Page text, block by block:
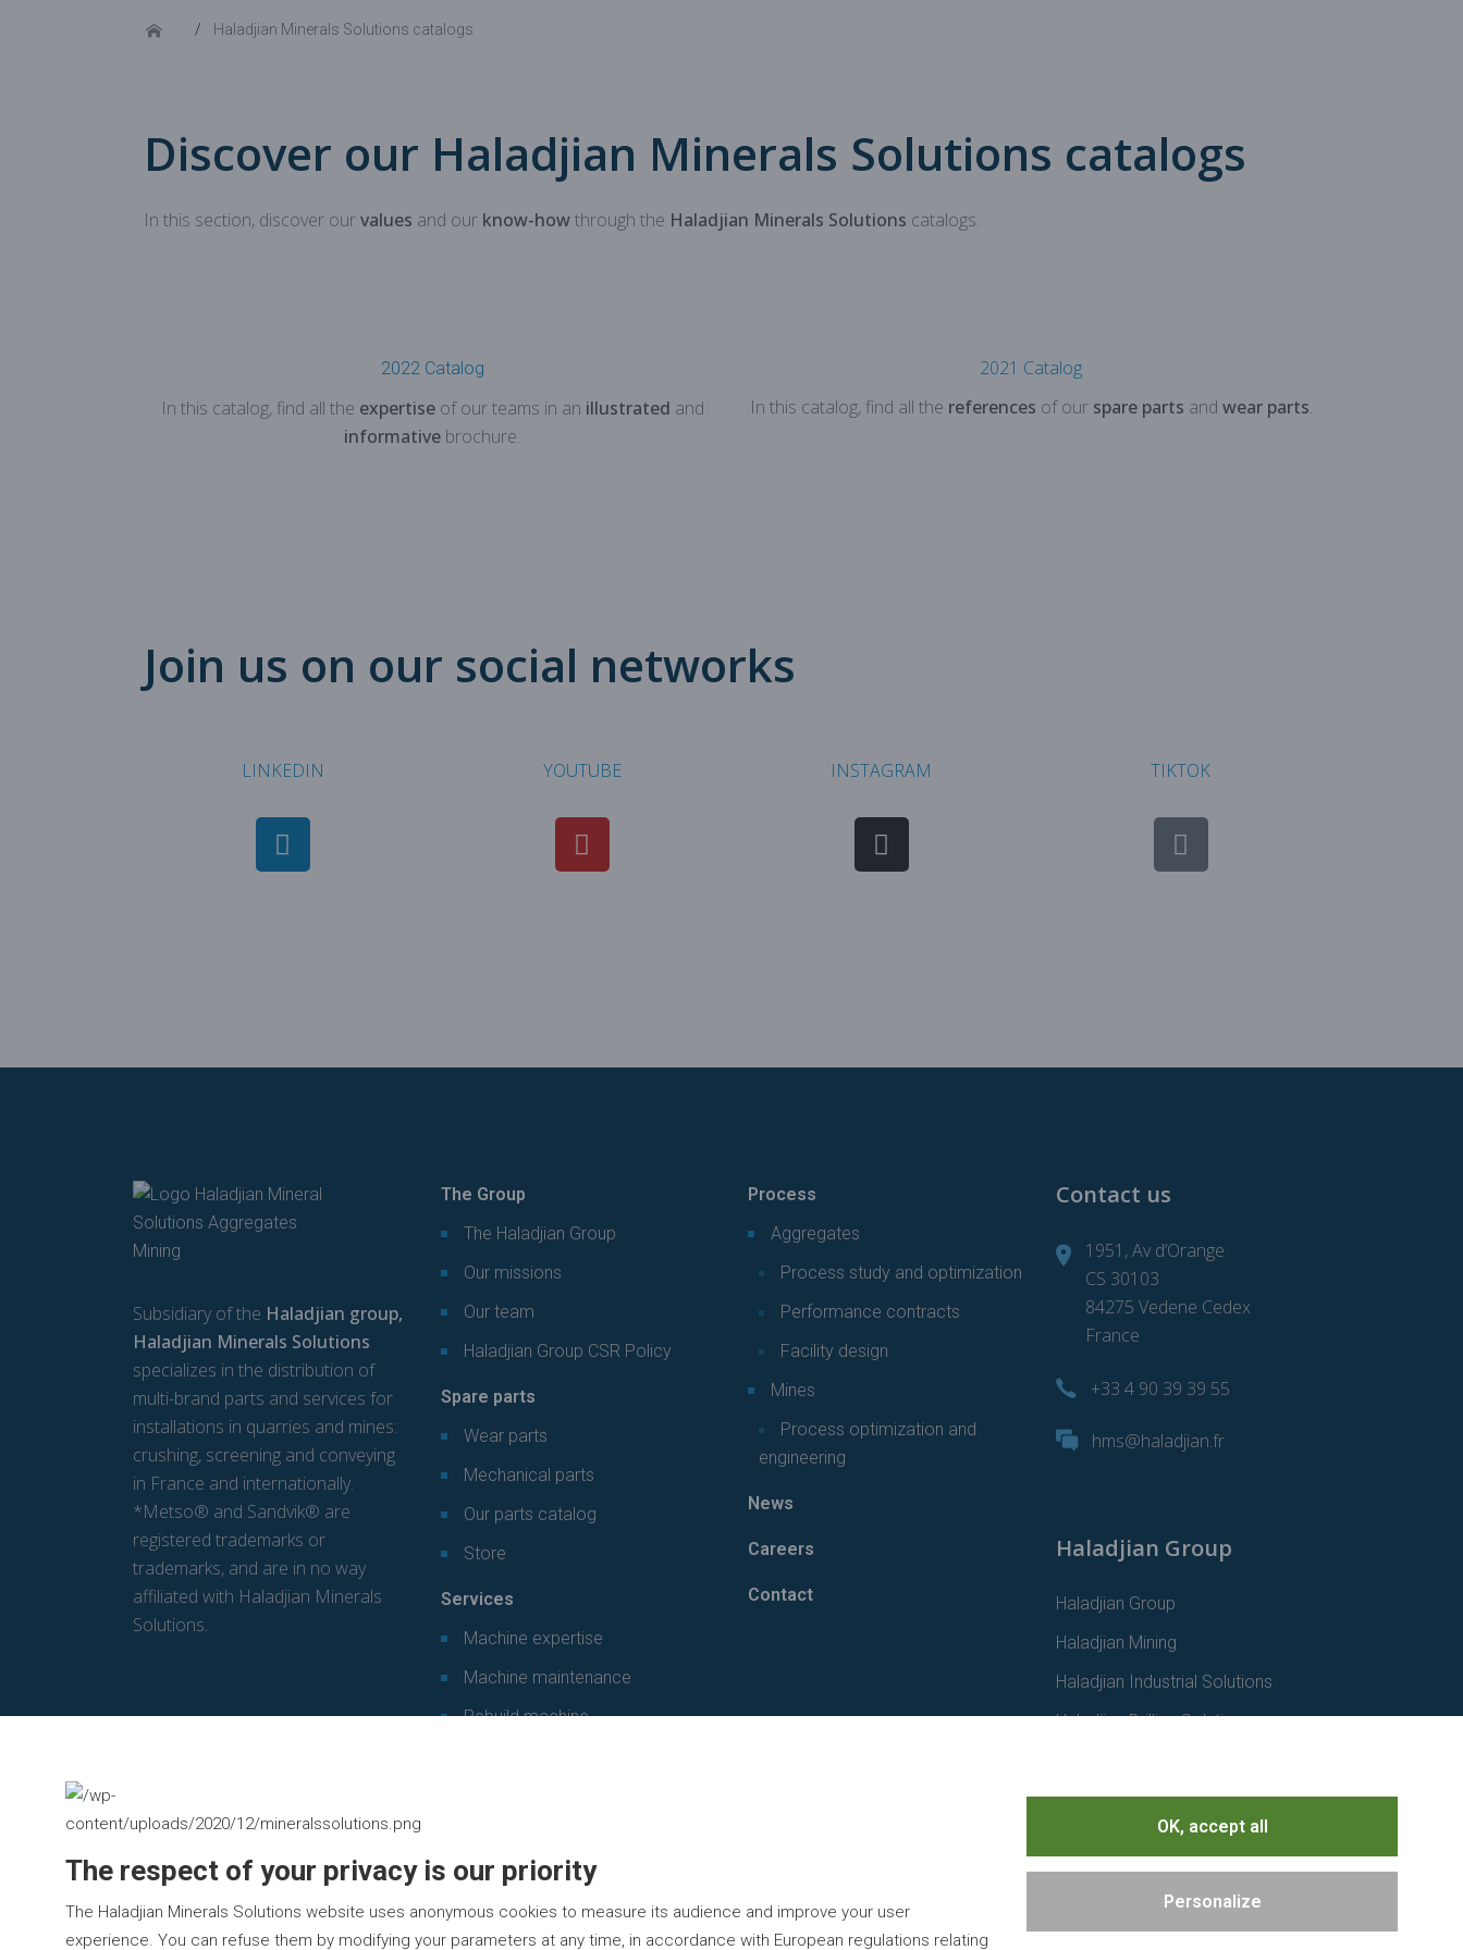
Haladjian Minerals Solutions catalogs
Discover our Haladjian Minerals Solutions catalogs
In this section, discover ourvalues and our know-howthrough the Haladjian Minerals Solutions catalogs.
2022 Catalog
In this catalog, find all the expertiseof our teams in an illustrated and
informative brochure.
2021 Catalog
In this catalog, find all the references of our spare parts and wear parts.
Join us on our social networks
LINKEDIN YOUTUBE INSTAGRAM TIKTOK
Subsidiary of the Haladjian group,
Haladjian Minerals Solutions
specializes in the distribution of
multi-brand parts and services for
installations in quarries and mines:
crushing, screening and conveying
in France and internationally.
*Metso® and Sandvik® are
registered trademarks or
trademarks, and are in no way
affiliated with Haladjian Minerals
Solutions.
The Group
The Haladjian Group
Our missions
Our team
Haladjian Group CSR Policy
Spare parts
Wear parts
Mechanical parts
Our parts catalog
Store
Services
Machine expertise
Machine maintenance
Rebuild machine
Process
Aggregates
Process study and optimization
Performance contracts
Facility design
Mines
Process optimization and
engineering
News
Careers
Contact
Contact us
1951, Av d’Orange
CS 30103
84275 Vedene Cedex
France
+33 4 90 39 39 55
hms@haladjian.fr
Haladjian Group
Haladjian Group
Haladjian Mining
Haladjian Industrial Solutions
Haladjian Drilling Solutions
Haladjian Rental Solutions
Haladjian Waste & Recycling
The respect of your privacy is our priority
The Haladjian Minerals Solutions website uses anonymous cookies to measure its audience and improve your user
experience. You can refuse them by modifying your parameters at any time, in accordance with European regulations relating
OK, accept all
Personalize